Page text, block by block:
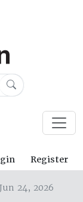
Register
24, 2026